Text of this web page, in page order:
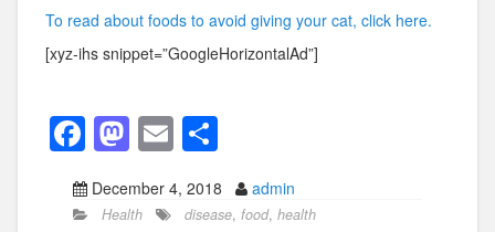
To read about foods to avoid giving your cat, click here.
[xyz-ihs snippet=”GoogleHorizontalAd”]
F
a
c
M
a
st
E
m
ail
h
ar
December 4, 2018 admin
Health disease, food, health